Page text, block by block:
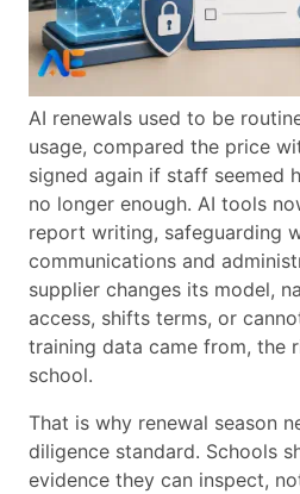
AI renewals used to be
usage, compared the price
signed again if staff seemed
no longer enough. AI tools
report writing, safeguarding
communications and
supplier changes its model,
access, shifts terms, or
training data came from, the
school.
That is why renewal season
diligence standard. Schools
evidence they can inspect,